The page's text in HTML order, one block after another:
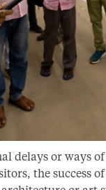
delays or ways
the success